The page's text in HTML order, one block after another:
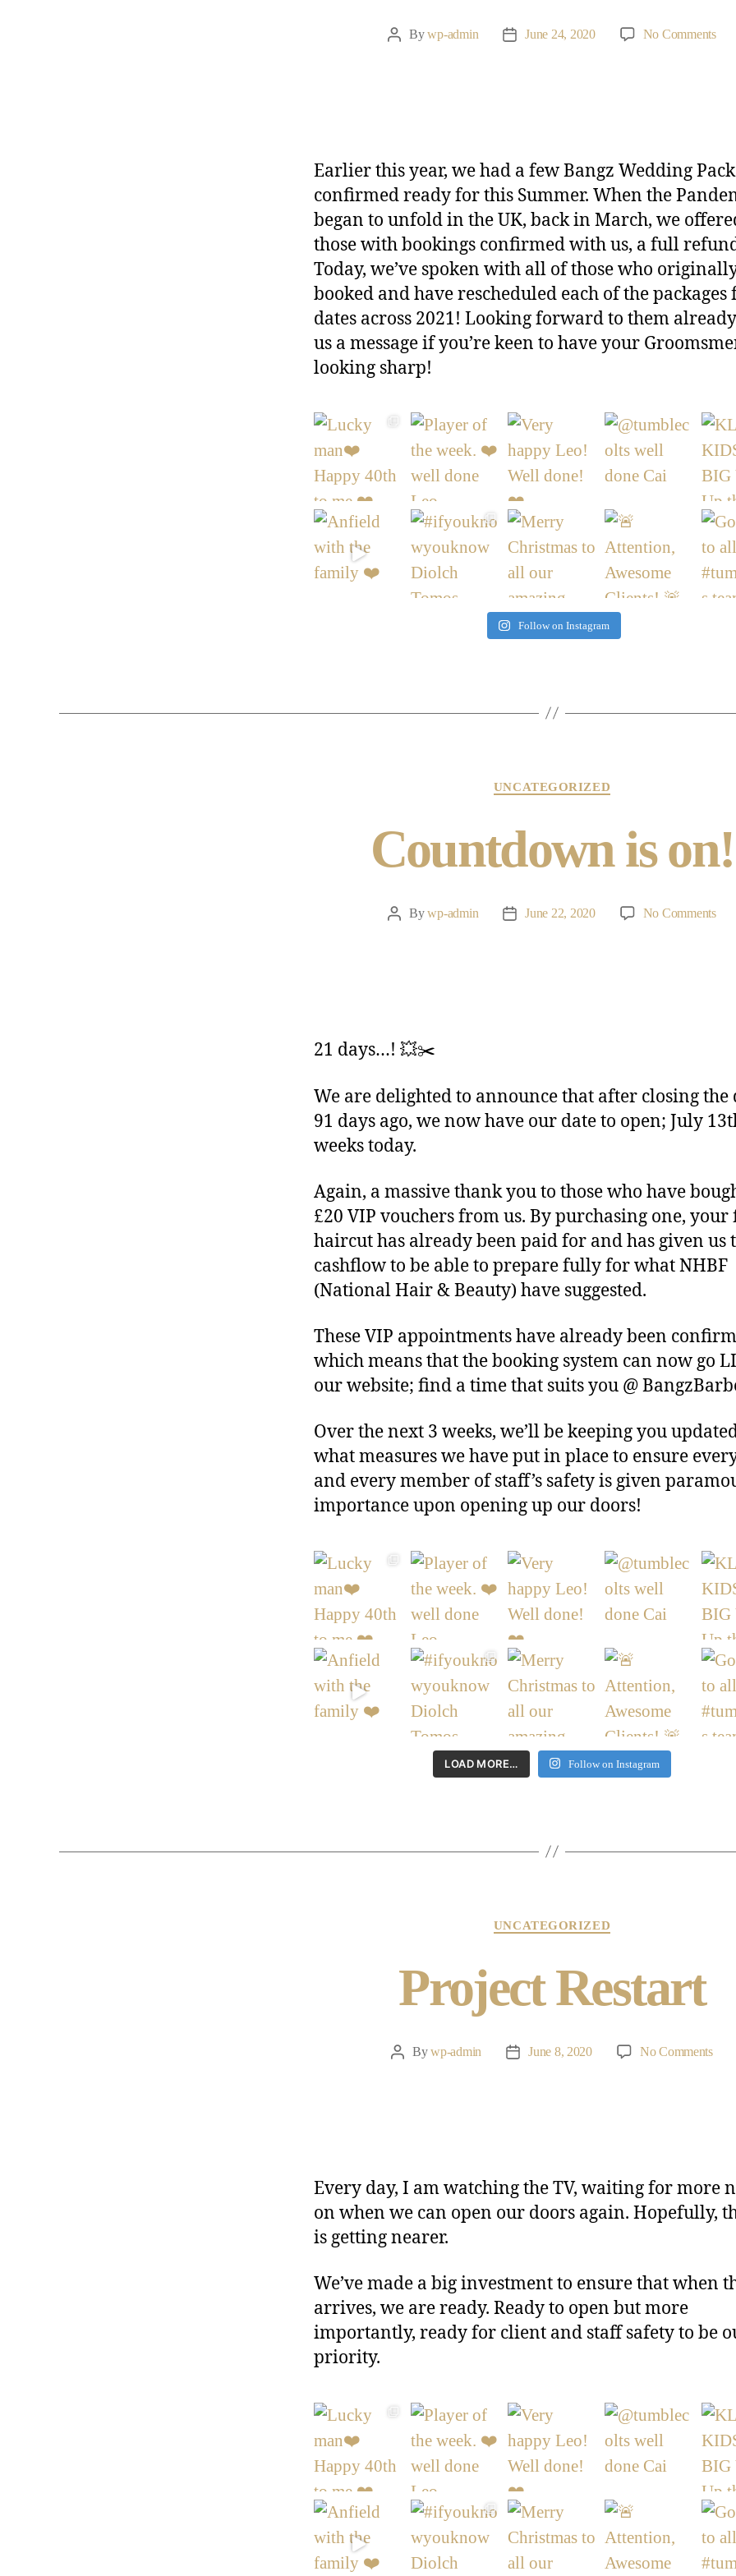
Bywp-admin June 24, 2020 No Comments
Earlier this year, we had a few Bangz Wedding
confirmed ready for this Summer. When the
began to unfold in the UK, back in March, we
those with bookings confirmed with us, a full
Today, we’ve spoken with all of those who
booked and have rescheduled each of the packages
dates across 2021! Looking forward to them
us a message if you’re keen to have your
looking sharp!
Follow on Instagram
UNCATEGORIZED
Countdown is on!
Bywp-admin June 22, 2020 No Comments
21 days…! 💥✂️
We are delighted to announce that after closing the
91 days ago, we now have our date to open; July
weeks today.
Again, a massive thank you to those who have
£20 VIP vouchers from us. By purchasing one, your
haircut has already been paid for and has given us
cashflow to be able to prepare fully for what NHBF
(National Hair & Beauty) have suggested.
These VIP appointments have already been
which means that the booking system can now go
our website; find a time that suits you @
Over the next 3 weeks, we’ll be keeping you
what measures we have put in place to ensure
and every member of staff’s safety is given
importance upon opening up our doors!
LOAD MORE… Follow on Instagram
UNCATEGORIZED
Project Restart
Bywp-admin June 8, 2020 No Comments
Every day, I am watching the TV, waiting for more
on when we can open our doors again. Hopefully,
is getting nearer.
We’ve made a big investment to ensure that when
arrives, we are ready. Ready to open but more
importantly, ready for client and staff safety to be
priority.